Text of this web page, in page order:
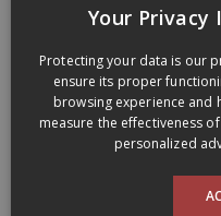
Your
Protecting your data is our
ensure its proper
browsing experience and
measure the effectiveness
personalized